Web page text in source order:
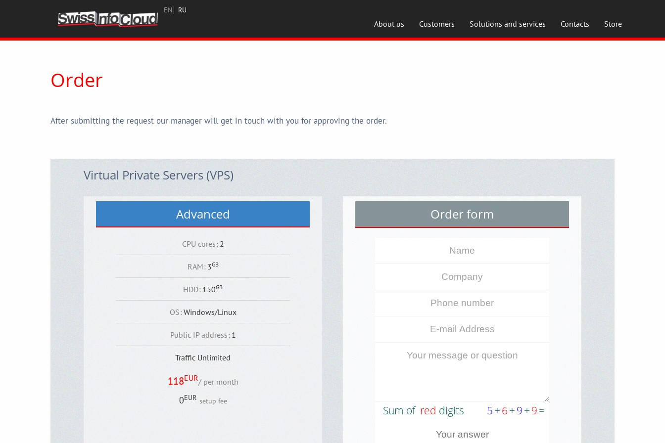
EN RU
About us Customers Solutions and services Contacts Store
Order
After submitting the request our manager will get in touch with you for approving the order.
Virtual Private Servers (VPS)
Advanced
CPU cores: 2
RAM: 3GB
HDD: 150GB
OS: Windows/Linux
Public IP address: 1
Traffic Unlimited
118EUR/ per month
0EUR setup fee
Order form